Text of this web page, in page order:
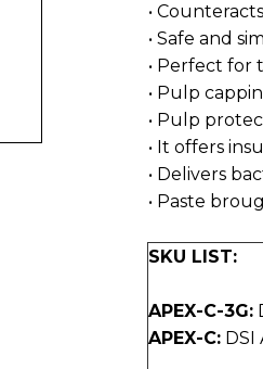
•
• Safe and
• Perfect for
• Pulp
• Pulp
• It offers
• Delivers
• Paste
SKU LIST:
APEX-C-3G:
APEX-C: DSI